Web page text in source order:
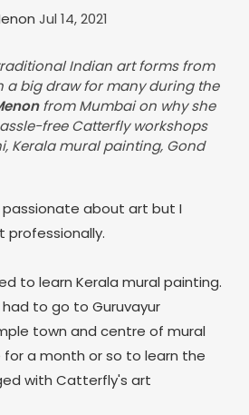
Jul 14, 2021
Indian art forms from
a big draw for many during the
from Mumbai on why she
free Catterfly workshops
Kerala mural painting, Gond
passionate about art but I
professionally.
to learn Kerala mural painting.
had to go to Guruvayur
town and centre of mural
a month or so to learn the
with Catterfly's art